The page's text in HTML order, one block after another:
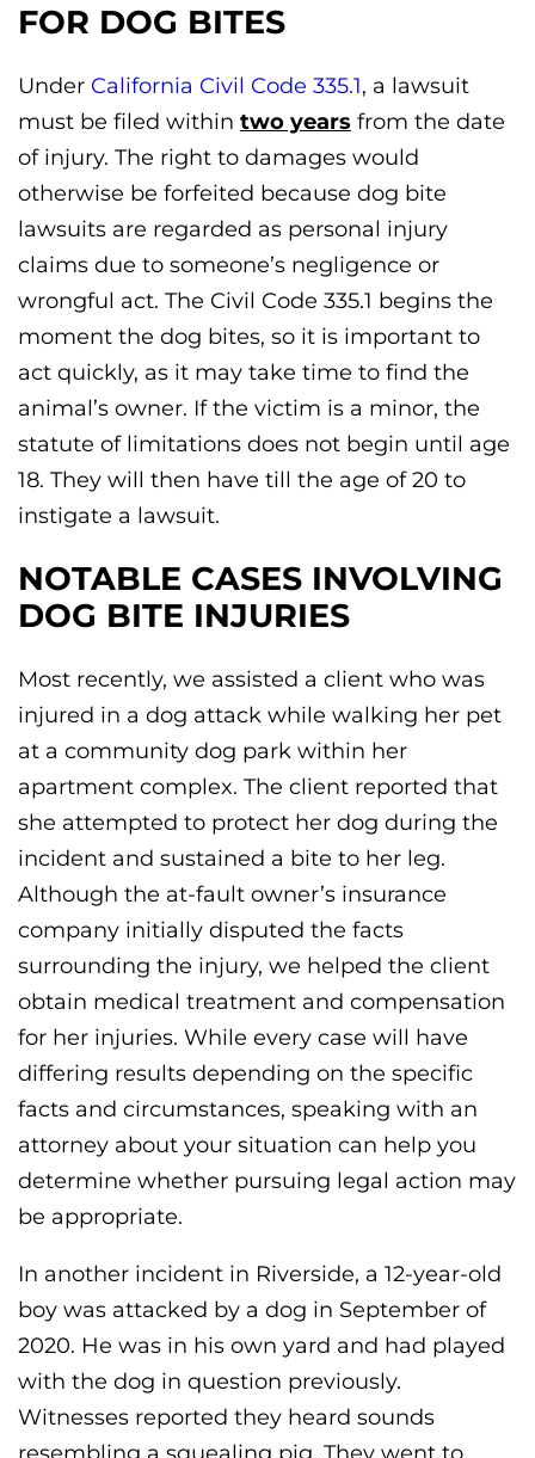
FOR DOG BITES
Under California Civil Code 335.1, a lawsuit
must be filed within two years from the date
of injury. The right to damages would
otherwise be forfeited because dog bite
lawsuits are regarded as personal injury
claims due to someone’s negligence or
wrongful act. The Civil Code 335.1 begins the
moment the dog bites, so it is important to
act quickly, as it may take time to find the
animal’s owner. If the victim is a minor, the
statute of limitations does not begin until age
18. They will then have till the age of 20 to
instigate a lawsuit.
NOTABLE CASES INVOLVING
DOG BITE INJURIES
Most recently, we assisted a client who was
injured in a dog attack while walking her pet
at a community dog park within her
apartment complex. The client reported that
she attempted to protect her dog during the
incident and sustained a bite to her leg.
Although the at-fault owner’s insurance
company initially disputed the facts
surrounding the injury, we helped the client
obtain medical treatment and compensation
for her injuries. While every case will have
differing results depending on the specific
facts and circumstances, speaking with an
attorney about your situation can help you
determine whether pursuing legal action may
be appropriate.
In another incident in Riverside, a 12-year-old
boy was attacked by a dog in September of
2020. He was in his own yard and had played
with the dog in question previously.
Witnesses reported they heard sounds